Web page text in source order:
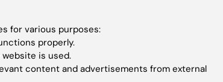
Contact and visit Karolinska Institutet
for various purposes:
properly.
is used.
content and advertisements from external